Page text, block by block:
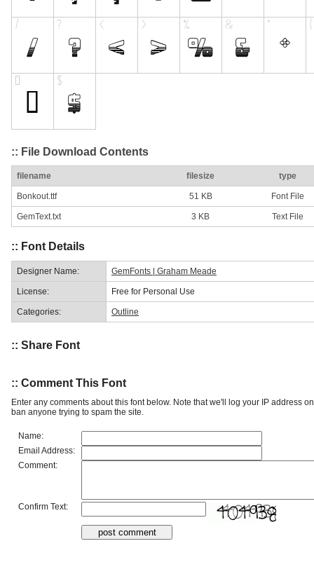
:: File Download Contents
filename filesize type
Bonkout.ttf 51 KB Font File
GemText.txt 3 KB Text File
:: Font Details
Designer Name: GemFonts | Graham Meade
License: Free for Personal Use
Categories: Outline
:: Share Font
:: Comment This Font
Enter any comments about this font below. Note that we'll log your IP address
ban anyone trying to spam the site.
Name:
Email Address:
Comment:
Confirm Text: